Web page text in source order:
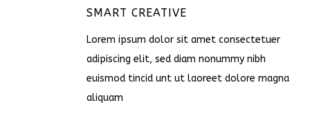
SMART CREATIVE
Lorem ipsum dolor sit amet consectetuer
adipiscing elit, sed diam nonummy nibh
euismod tincid unt ut laoreet dolore magna
aliquam